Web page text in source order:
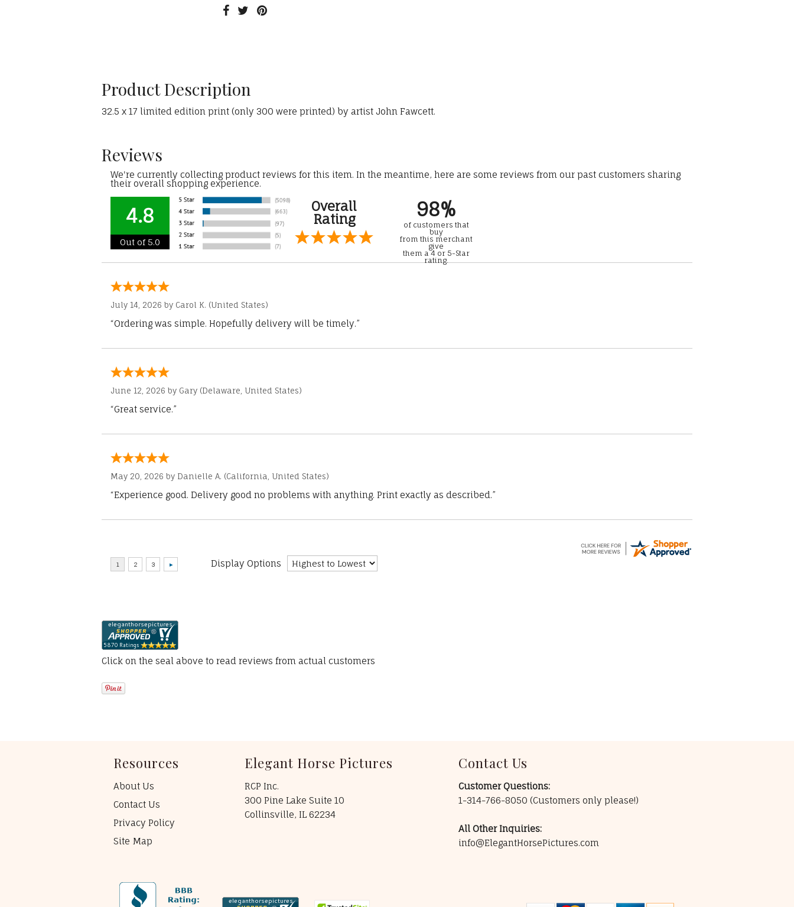
Product Description
32.5 x 17 limited edition print (only 300 were printed) by artist John Fawcett.
Reviews
We're currently collecting product reviews for this item. In the meantime, here are some reviews from our past customers sharing
their overall shopping experience.
4.8
Out of 5.0
Overall
Rating
98%
of customers that
buy
from this merchant
give
them a 4 or 5-Star
rating.
July 14, 2026 by Carol K. (United States)
“Ordering was simple. Hopefully delivery will be timely.”
June 12, 2026 by Gary (Delaware, United States)
“Great service.”
May 20, 2026 by Danielle A. (California, United States)
“Experience good. Delivery good no problems with anything. Print exactly as described.”
Display Options
Click on the seal above to read reviews from actual customers
Resources
About Us
Contact Us
Privacy Policy
Site Map
Elegant Horse Pictures
RCP Inc.
300 Pine Lake Suite 10
Collinsville, IL 62234
Contact Us
Customer Questions:
1-314-766-8050 (Customers only please!)
All Other Inquiries:
info@ElegantHorsePictures.com